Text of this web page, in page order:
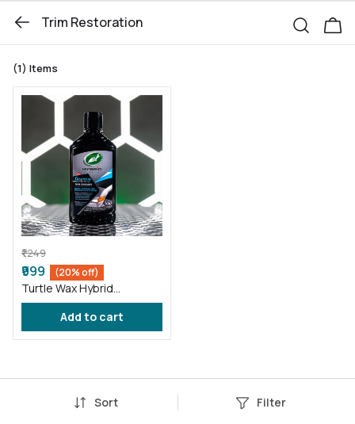
Trim Restoration
(1) Items
₹1,249
₹999 (20% off)
Turtle Wax Hybrid
Solutions Graphene Acrylic
Trim Restorer 296 ml
Add to cart
Sort Filter